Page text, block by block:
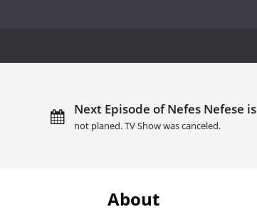
Next Episode of Nefes Nefese is
not planed. TV Show was canceled.
About